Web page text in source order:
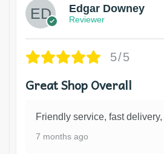
Edgar Downey
Reviewer
5/5
Great Shop Overall
Friendly service, fast
7 months ago